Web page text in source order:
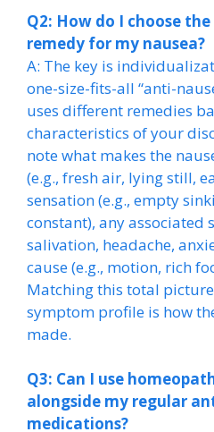
Q2: How do I choose
remedy for my nausea?
A: The key is
one-size-fits-all “anti-
uses different remedies
characteristics of your
note what makes the
(e.g., fresh air, lying still,
sensation (e.g., empty
constant), any associated
salivation, headache,
cause (e.g., motion, rich
Matching this total
symptom profile is how
made.
Q3: Can I use
alongside my regular
medications?